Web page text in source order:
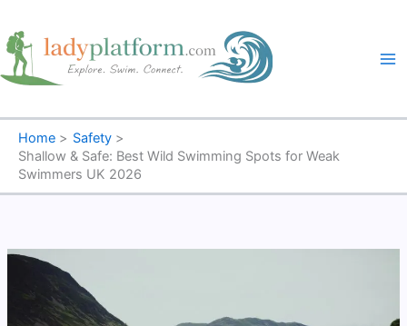
to
content
Home
Safety
Shallow & Safe: Best Wild Swimming Spots for Weak
Swimmers UK 2026